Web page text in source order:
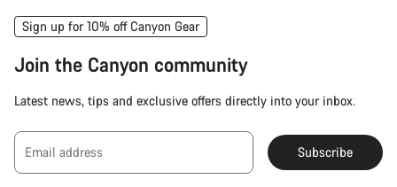
Sign up for 10% off Canyon Gear
Join the Canyon community
Latest news, tips and exclusive offers directly into your inbox.
Email address Subscribe